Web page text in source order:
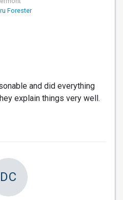
Forester
and did everything
explain things very well.
DC